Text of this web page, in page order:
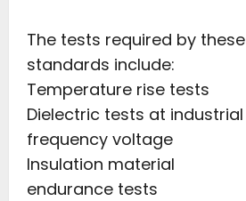
The tests required by these
standards include:
Temperature rise tests
Dielectric tests at industrial
frequency voltage
Insulation material
endurance tests